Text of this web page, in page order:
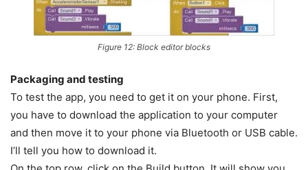
Figure 12: Block editor blocks
Packaging and testing
To test the app, you need to get it on your phone. First,
you have to download the application to your computer
and then move it to your phone via Bluetooth or USB cable.
I’ll tell you how to download it.